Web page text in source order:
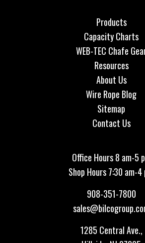
Products
Capacity Charts
WEB-TEC Chafe
Resources
About Us
Wire Rope Blog
Sitemap
Contact Us
Office Hours 8 am-5
Shop Hours 7:30 am-4
908-351-7800
1285 Central Ave.,